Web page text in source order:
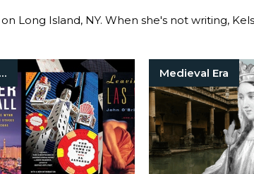
Long Island, NY. When she's not writing,
American History Medieval Era